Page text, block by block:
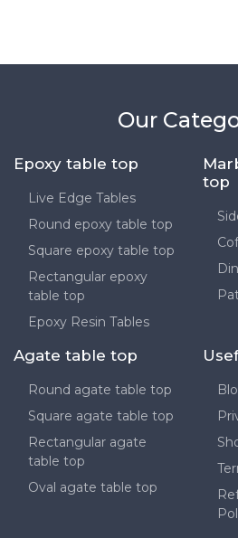
Our
Epoxy table top
Live Edge Tables
Round epoxy table top
Square epoxy table top
Rectangular epoxy
table top
Epoxy Resin Tables
top
Agate table top
Round agate table top
Square agate table top
Rectangular agate
table top
Oval agate table top